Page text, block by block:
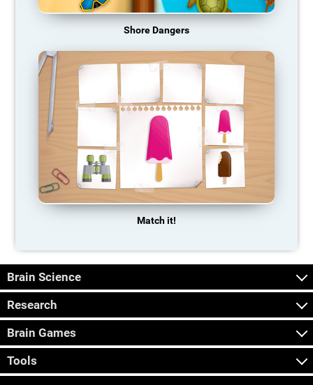
Shore Dangers
Match it!
Brain Science
Research
Brain Games
Tools